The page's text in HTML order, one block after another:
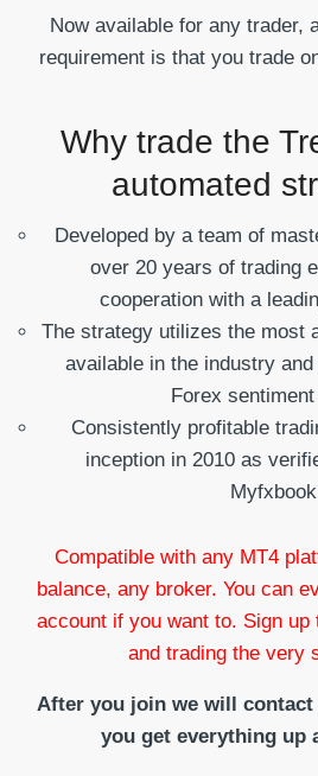
Now available for any trader,
requirement is that you trade
Why trade the
automated
Developed by a team of
over 20 years of trading
cooperation with a
The strategy utilizes the most
available in the industry
Forex
Consistently profitable
inception in 2010 as
Compatible with any MT4
balance, any broker. You can
account if you want to. Sign up
and trading the very
After you join we will
you get everything up